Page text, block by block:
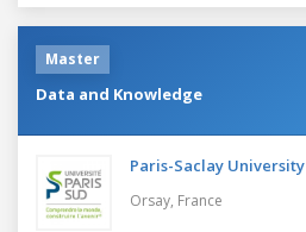
Master
Data and Knowledge
Paris-Saclay University
Orsay, France